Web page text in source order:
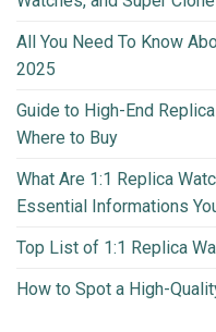
All You Need To Know
2025
Guide to High-End
Where to Buy
What Are 1:1 Replica
Essential Informations
Top List of 1:1 Replica
How to Spot a High-